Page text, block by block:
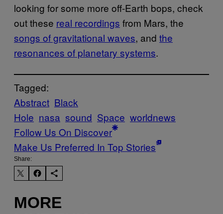
looking for some more off-Earth bops, check
out these real recordings from Mars, the
songs of gravitational waves, and the
resonances of planetary systems.
Tagged:
Abstract Black
Hole nasa sound Space worldnews
Follow Us On Discover
Make Us Preferred In Top Stories
Share:
MORE